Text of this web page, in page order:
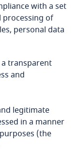
with a set
processing of
personal data
transparent
and
legitimate
in a manner
(the